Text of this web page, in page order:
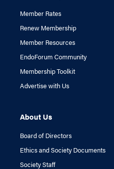
Member Rates
Renew Membership
Member Resources
EndoForum Community
Membership Toolkit
Advertise with Us
About Us
Board of Directors
Ethics and Society Documents
Society Staff